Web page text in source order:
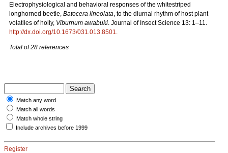
Electrophysiological and behavioral responses of the whitestriped
longhorned beetle, Batocera lineolata, to the diurnal rhythm of host plant
volatiles of holly, Viburnum awabuki. Journal of Insect Science 13: 1–11.
http://dx.doi.org/10.1673/031.013.8501.
Total of 28 references
Match any word
Match all words
Match whole string
Include archives before 1999
Register